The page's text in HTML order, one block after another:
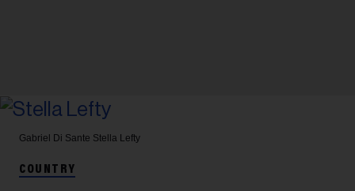
Gabriel Di Sante Stella Lefty
COUNTRY